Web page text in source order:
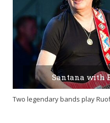
Santana with
Two legendary bands play